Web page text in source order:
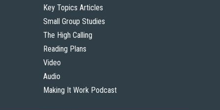
Key Topics Articles
Small Group Studies
The High Calling
Reading Plans
Video
Audio
Making It Work Podcast